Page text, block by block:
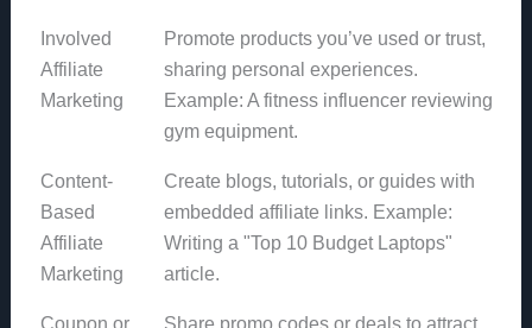
Involved
Affiliate
Marketing
Promote products you’ve used or trust,
sharing personal experiences.
Example: A fitness influencer reviewing
gym equipment.
Content-
Based
Affiliate
Marketing
Create blogs, tutorials, or guides with
embedded affiliate links. Example:
Writing a "Top 10 Budget Laptops"
article.
Coupon or
Share promo codes or deals to attract